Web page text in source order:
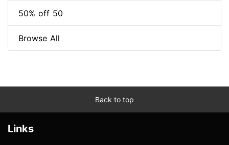
50% off 50
Browse All
Back to top
Links